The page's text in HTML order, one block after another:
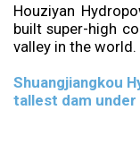
Houziyan
built super-high
valley in the
Shuangjiangkou
tallest dam